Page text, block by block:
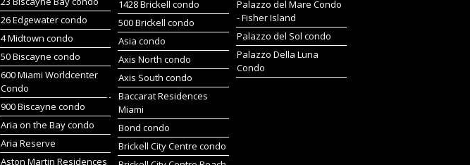
26 Edgewater condo
4 Midtown condo
50 Biscayne condo
600 Miami Worldcenter
Condo
900 Biscayne condo
Aria on the Bay condo
Aria Reserve
Aston Martin Residences
1428 Brickell condo
500 Brickell condo
Asia condo
Axis North condo
Axis South condo
Baccarat Residences
Miami
Bond condo
Brickell City Centre condo
Palazzo del Mare Condo
- Fisher Island
Palazzo del Sol condo
Palazzo Della Luna
Condo